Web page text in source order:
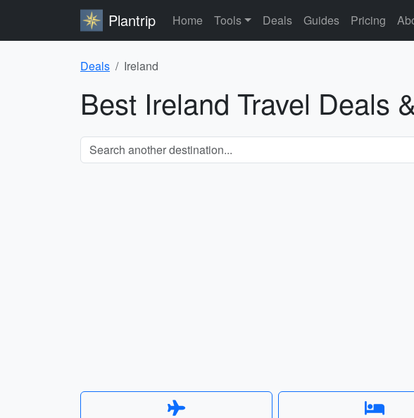
Plantrip Home Tools Deals Guides Pricing
Deals Ireland
Best Ireland Travel Deals